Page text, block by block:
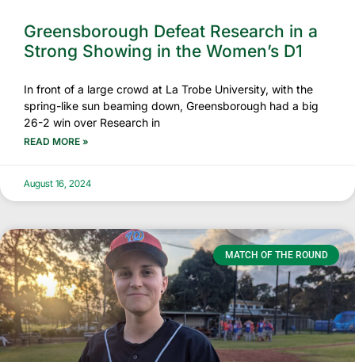
Greensborough Defeat Research in a
Strong Showing in the Women’s D1
In front of a large crowd at La Trobe University, with the
spring-like sun beaming down, Greensborough had a big
26-2 win over Research in
READ MORE »
August 16, 2024
MATCH OF THE ROUND